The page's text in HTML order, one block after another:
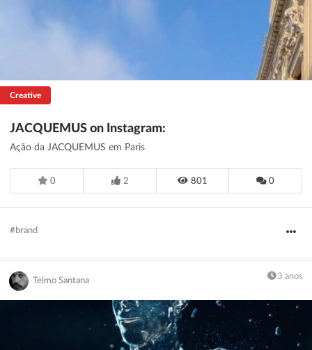
Creative
JACQUEMUS on Instagram:
Ação da JACQUEMUS em Paris
0 2 801 0
#brand
Telmo Santana 3 anos